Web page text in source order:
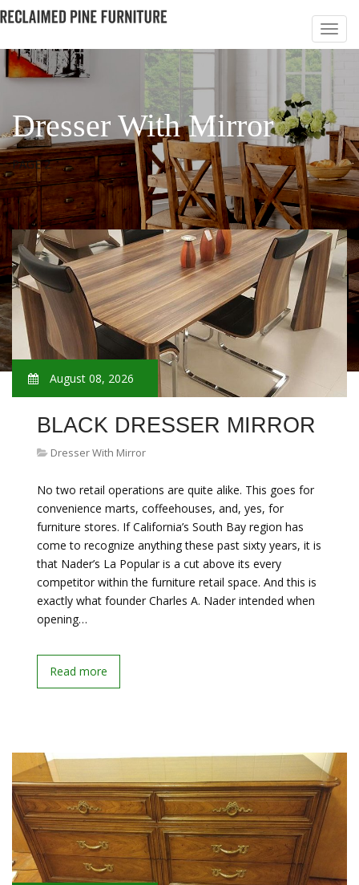
Dresser With Mirror
PAGE 2
August 08, 2026
BLACK DRESSER MIRROR
Dresser With Mirror
No two retail operations are quite alike. This goes for
convenience marts, coffeehouses, and, yes, for
furniture stores. If California’s South Bay region has
come to recognize anything these past sixty years, it is
that Nader’s La Popular is a cut above its every
competitor within the furniture retail space. And this is
exactly what founder Charles A. Nader intended when
opening…
Read more